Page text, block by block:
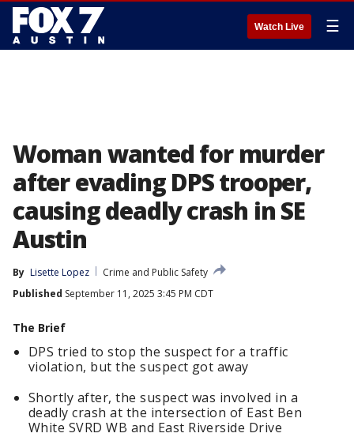
Watch Live ☰
Woman wanted for murder
after evading DPS trooper,
causing deadly crash in SE
Austin
By Lisette Lopez
Crime and Public Safety
Published September 11, 2025 3:45 PM CDT
The Brief
DPS tried to stop the suspect for a traffic
violation, but the suspect got away
Shortly after, the suspect was involved in a
deadly crash at the intersection of East Ben
White SVRD WB and East Riverside Drive